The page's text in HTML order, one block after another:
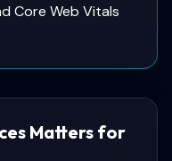
Core Web Vitals
Matters for